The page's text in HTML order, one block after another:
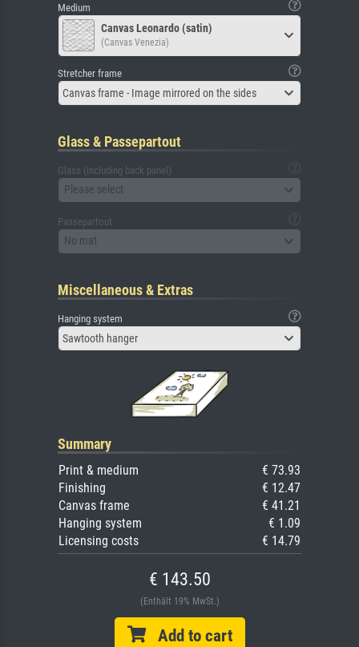
Medium
Canvas Leonardo (satin)
(Canvas Venezia)
Stretcher frame
Canvas frame - Image mirrored on the sides
Glass & Passepartout
Glass (including back panel)
Please select
Passepartout
No mat
Miscellaneous & Extras
Hanging system
Sawtooth hanger
Summary
Print & medium
€ 73.93
Finishing
€ 12.47
Canvas frame
€ 41.21
Hanging system
€ 1.09
Licensing costs
€ 14.79
€ 143.50
(Enthält 19% MwSt.)
Add to cart